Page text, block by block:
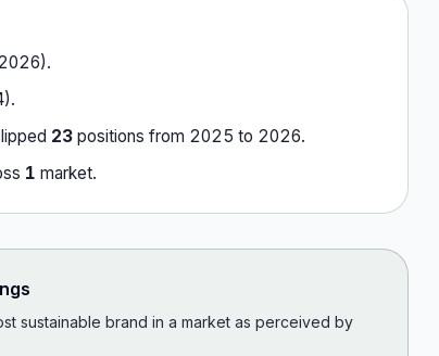
).
).
23 positions from 2025 to 2026.
1 market.
sustainable brand in a market as perceived by